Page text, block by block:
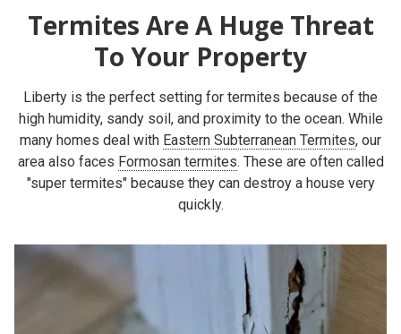
Termites Are A Huge Threat
To Your Property
Liberty is the perfect setting for termites because of the
high humidity, sandy soil, and proximity to the ocean. While
many homes deal with Eastern Subterranean Termites, our
area also faces Formosan termites. These are often called
"super termites" because they can destroy a house very
quickly.